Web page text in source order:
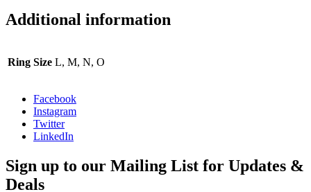
Additional information
Ring Size L, M, N, O
Facebook
Instagram
Twitter
LinkedIn
Sign up to our Mailing List for Updates &
Deals